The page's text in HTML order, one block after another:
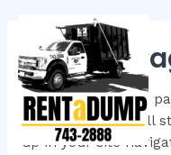
content
Sample
This is an example
post because it will
up in your site